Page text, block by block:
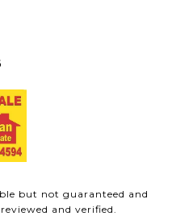
but not guaranteed and
and verified.